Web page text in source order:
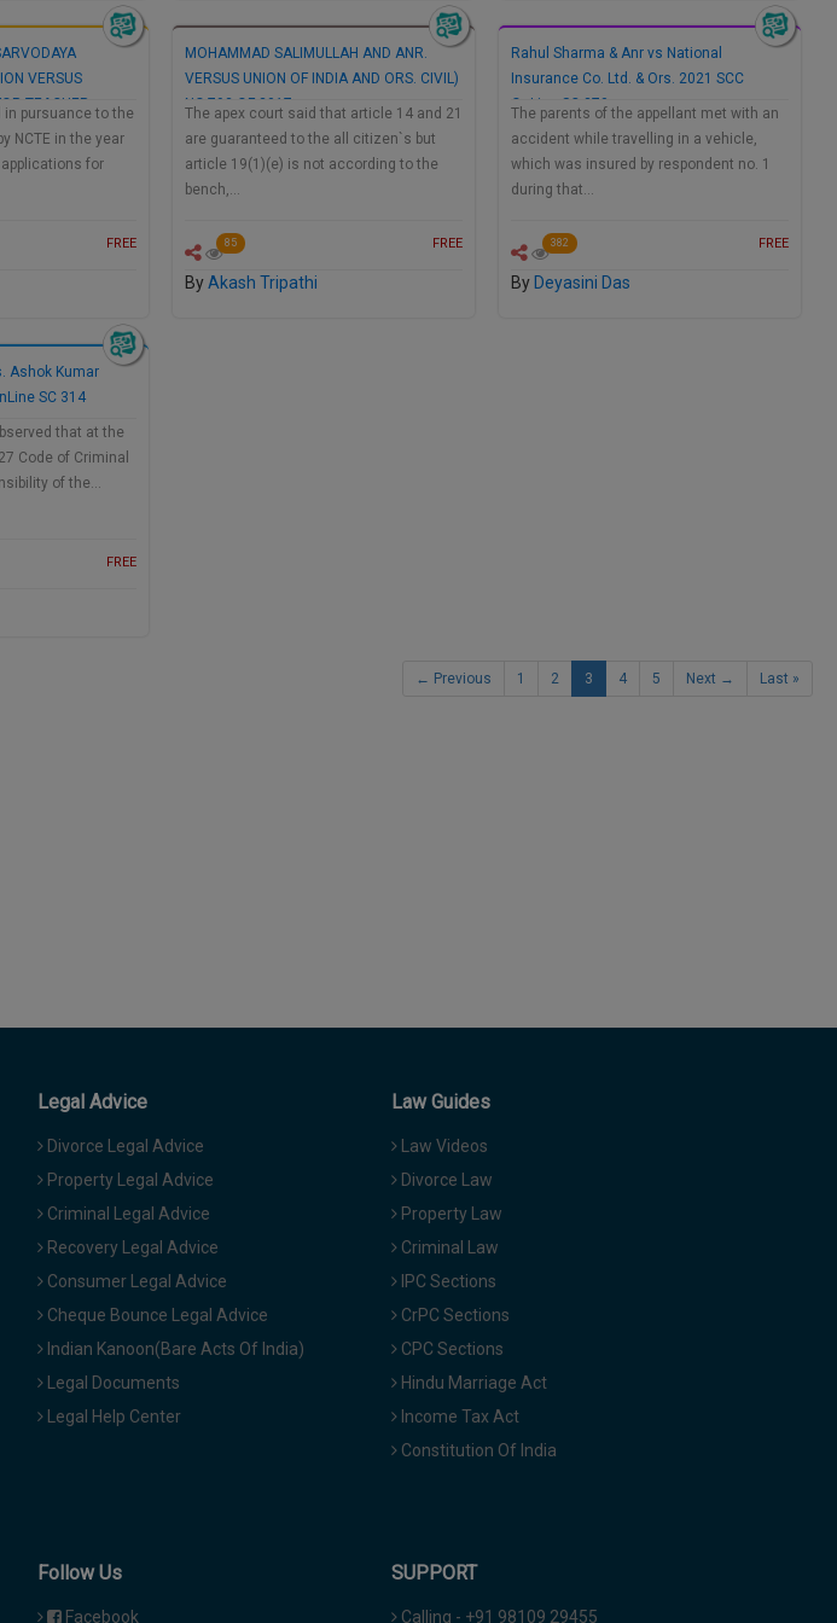
VERSUS
TEACHER
in pursuance to the
NCTE in the year
for
FREE
MOHAMMAD SALIMULLAH AND ANR.
VERSUS UNION OF INDIA AND ORS. CIVIL)
NO.793 OF 2017
The apex court said that article 14 and 21
are guaranteed to the all citizen`s but
article 19(1)(e) is not according to the
bench,…
85 FREE
ByAkash Tripathi
Rahul Sharma & Anr vs National
Insurance Co. Ltd. & Ors. 2021 SCC
OnLine SC 370
The parents of the appellant met with an
accident while travelling in a vehicle,
which was insured by respondent no. 1
during that…
382 FREE
By Deyasini Das
Ashok Kumar
SC 314
that at the
Code of Criminal
of the…
FREE
← Previous 1 2 3 4 5 Next → Last »
Legal Advice
Divorce Legal Advice
Property Legal Advice
Criminal Legal Advice
Recovery Legal Advice
Consumer Legal Advice
Cheque Bounce Legal Advice
Indian Kanoon(Bare Acts Of India)
Legal Documents
Legal Help Center
Law Guides
Law Videos
Divorce Law
Property Law
Criminal Law
IPC Sections
CrPC Sections
CPC Sections
Hindu Marriage Act
Income Tax Act
Constitution Of India
Follow Us
Facebook
SUPPORT
Calling - +91 98109 29455